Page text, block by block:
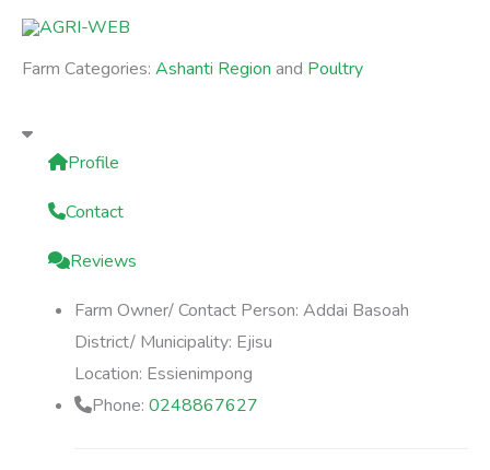
Skip
content
Farm Categories: Ashanti Region and Poultry
Profile
Contact
Reviews
Farm Owner/ Contact Person: Addai Basoah
District/ Municipality: Ejisu
Location: Essienimpong
Phone: 0248867627